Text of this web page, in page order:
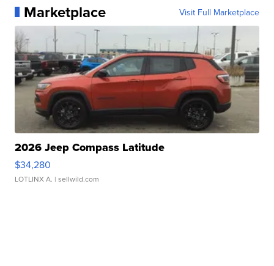
Marketplace Visit Full Marketplace
2026 Jeep Compass Latitude
$34,280
LOTLINX A. | sellwild.com